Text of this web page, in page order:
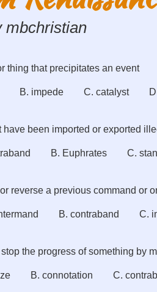
mbchristian
thing that precipitates an event
B. impede C. catalyst
have been imported or exported
B. Euphrates C.
reverse a previous command or
B. contraband C.
the progress of something by
B. connotation C.